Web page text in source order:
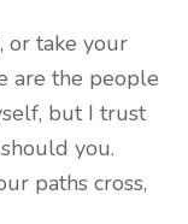
or take your
are the people
but I trust
you.
paths cross,